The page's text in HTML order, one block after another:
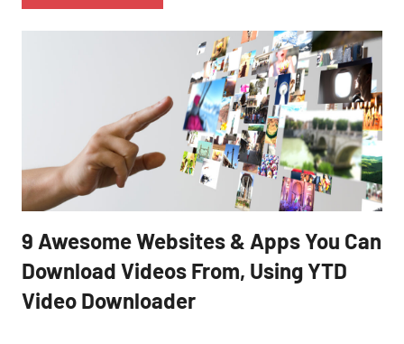
9 Awesome Websites & Apps You Can
Download Videos From, Using YTD
Video Downloader